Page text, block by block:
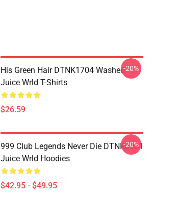
His Green Hair DTNK1704 Washed
Juice Wrld T-Shirts
$26.59
-20%
999 Club Legends Never Die DTNK0901
Juice Wrld Hoodies
$42.95 - $49.95
-20%